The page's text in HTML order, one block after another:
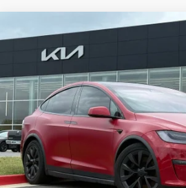
2022TESLA MODEL X
BASE -
7SAXCBE50NF327094
137,506 mi
Less
Retail Price
Crain Price
Compare Vehicle